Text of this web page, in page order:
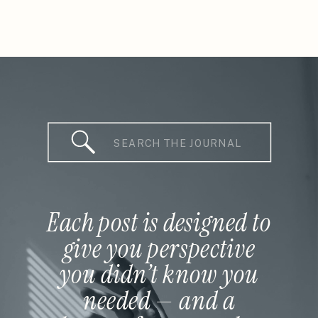
Each post is designed to
give you perspective
you didn’t know you
needed — and a
Search